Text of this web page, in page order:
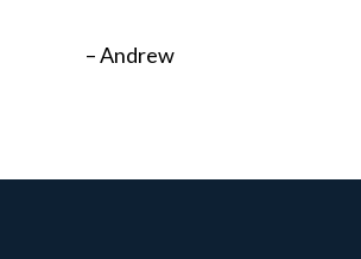
– Andrew